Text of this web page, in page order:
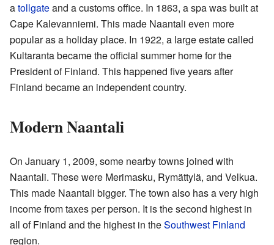
atollgateand a customs office. In 1863, a spa was built at
Cape Kalevanniemi. This made Naantali even more
popular as a holiday place. In 1922, a large estate called
Kultaranta became the official summer home for the
President of Finland. This happened five years after
Finland became an independent country.
Modern Naantali
On January 1, 2009, some nearby towns joined with
Naantali. These were Merimasku, Rymättylä, and Velkua.
This made Naantali bigger. The town also has a very high
income from taxes per person. It is the second highest in
all of Finland and the highest in theSouthwest Finland
region.